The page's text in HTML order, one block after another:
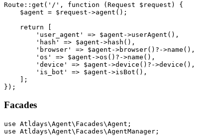
Route::get('/', function (Request $request) {
    $agent = $request->agent();
    return [
        'user_agent' => $agent->userAgent(),
        'hash' => $agent->hash(),
        'browser' => $agent->browser()?->name(),
        'os' => $agent->os()?->name(),
        'device' => $agent->device()?->device(),
        'is_bot' => $agent->isBot(),
    ];
Facades
use Atldays\Agent\Facades\Agent;
use Atldays\Agent\Facades\AgentManager;